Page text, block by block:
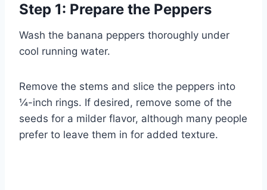
Step 1: Prepare the Peppers
Wash the banana peppers thoroughly under
cool running water.
Remove the stems and slice the peppers into
¼-inch rings. If desired, remove some of the
seeds for a milder flavor, although many people
prefer to leave them in for added texture.